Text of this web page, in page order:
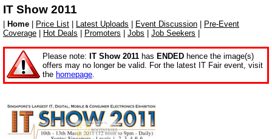
IT Show 2011
Home Price List Latest Uploads Event Discussion
Pre-Event
Coverage
Hot Deals Promoters Jobs Job Seekers
Please note: IT Show 2011 has ENDED hence the image(s)
offers may no longer be valid. For the latest IT Fair event, visit
the homepage.